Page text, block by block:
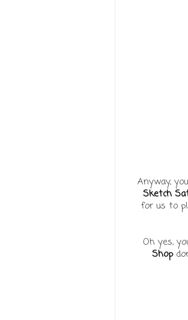
Anyway,
Sketch
for us to
Oh yes,
Shop